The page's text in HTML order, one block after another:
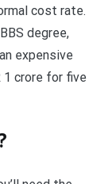
cost rate.
degree,
expensive
1 crore for five